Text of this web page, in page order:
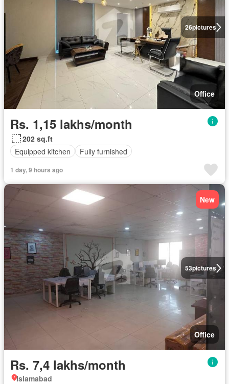
26pictures
Office
Rs. 1,15 lakhs/month
202 sq.ft
Equipped kitchen
Fully furnished
1 day, 9 hours ago
53pictures
New
Office
Rs. 7,4 lakhs/month
Islamabad